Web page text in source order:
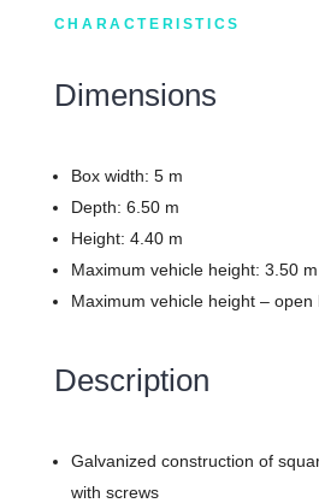
CHARACTERISTICS
Dimensions
Box width: 5 m
Depth: 6.50 m
Height: 4.40 m
Maximum vehicle height: 3.50 m
Maximum vehicle height – open
Description
Galvanized construction of
with screws